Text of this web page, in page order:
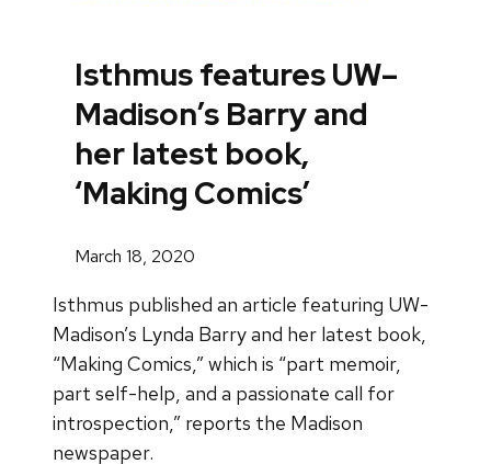
Isthmus features UW–
Madison’s Barry and
her latest book,
‘Making Comics’
March 18, 2020
Isthmus published an article featuring UW-
Madison’s Lynda Barry and her latest book,
“Making Comics,” which is “part memoir,
part self-help, and a passionate call for
introspection,” reports the Madison
newspaper.